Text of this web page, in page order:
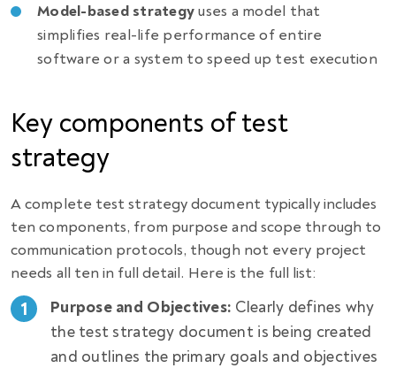
Model-based strategyuses a model that
simplifies real-life performance of entire
software or a system to speed up test execution
Key components of test
strategy
A complete test strategy document typically includes
ten components, from purpose and scope through to
communication protocols, though not every project
needs all ten in full detail. Here is the full list:
Purpose and Objectives: Clearly defines why
the test strategy document is being created
and outlines the primary goals and objectives